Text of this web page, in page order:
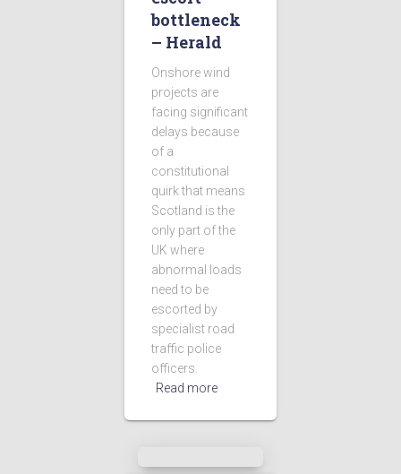
bottleneck
– Herald
Onshore wind
projects are
facing significant
delays because
of a
constitutional
quirk that means
Scotland is the
only part of the
UK where
abnormal loads
need to be
escorted by
specialist road
traffic police
officers.
Read more